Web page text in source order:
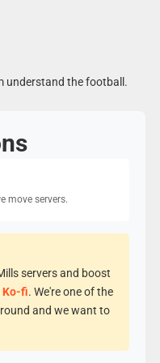
understand the football.
move servers.
servers and boost
Ko-fi. We're one of the
and we want to